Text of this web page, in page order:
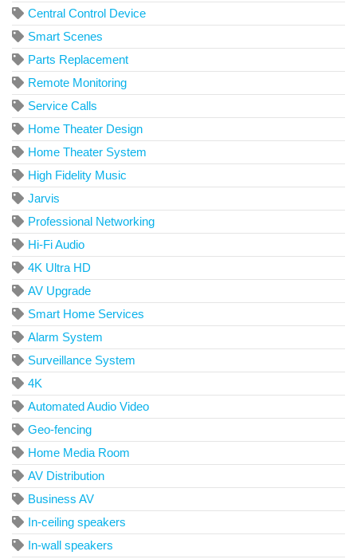
Central Control Device
Smart Scenes
Parts Replacement
Remote Monitoring
Service Calls
Home Theater Design
Home Theater System
High Fidelity Music
Jarvis
Professional Networking
Hi-Fi Audio
4K Ultra HD
AV Upgrade
Smart Home Services
Alarm System
Surveillance System
4K
Automated Audio Video
Geo-fencing
Home Media Room
AV Distribution
Business AV
In-ceiling speakers
In-wall speakers